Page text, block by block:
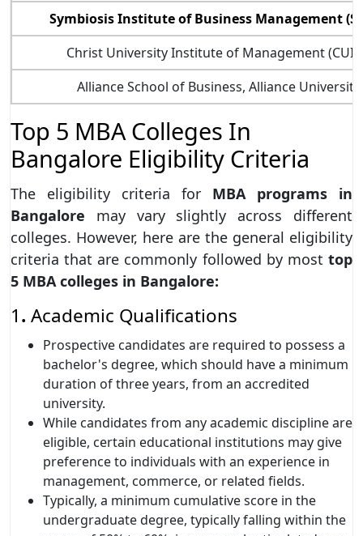
Symbiosis Institute of Business Management
Christ University Institute of Management
Alliance School of Business, Alliance University
Top 5 MBA Colleges In
Bangalore Eligibility Criteria
The eligibility criteria for MBA programs in
Bangalore may vary slightly across different
colleges. However, here are the general eligibility
criteria that are commonly followed by most top
5 MBA colleges in Bangalore:
1. Academic Qualifications
Prospective candidates are required to possess a
bachelor's degree, which should have a minimum
duration of three years, from an accredited
university.
While candidates from any academic discipline are
eligible, certain educational institutions may give
preference to individuals with an experience in
management, commerce, or related fields.
Typically, a minimum cumulative score in the
undergraduate degree, typically falling within the